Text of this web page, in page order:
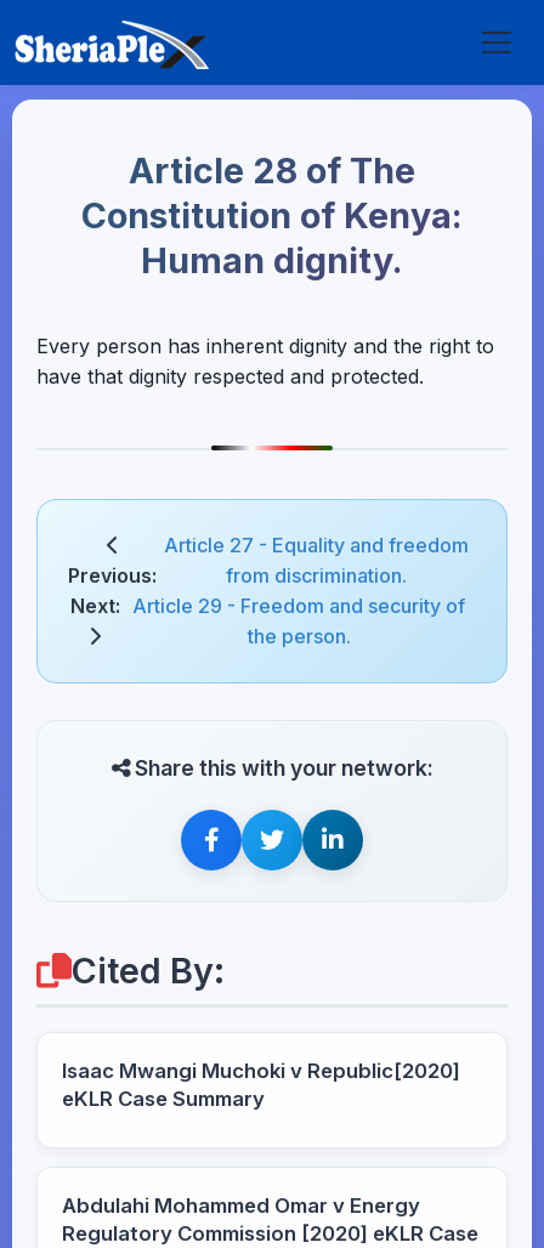
Article 28 of The
Constitution of Kenya:
Human dignity.
Every person has inherent dignity and the right to
have that dignity respected and protected.
Previous:
Article 27 - Equality and freedom
from discrimination.
Next: Article 29 - Freedom and security of
the person.
Share this with your network:
Cited By:
Isaac Mwangi Muchoki v Republic[2020]
eKLR Case Summary
Abdulahi Mohammed Omar v Energy
Regulatory Commission [2020] eKLR Case